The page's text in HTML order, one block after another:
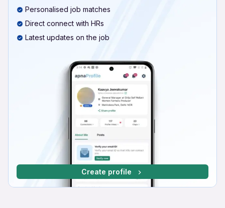
Personalised job matches
Direct connect with HRs
Latest updates on the job
Create profile